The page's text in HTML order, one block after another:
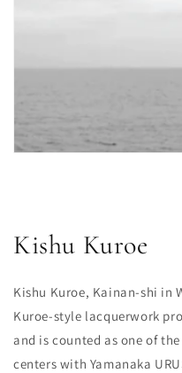
Kishu Kuroe
Kishu Kuroe, Kainan-shi in
Kuroe-style lacquerwork
and is counted as one of
centers with Yamanaka